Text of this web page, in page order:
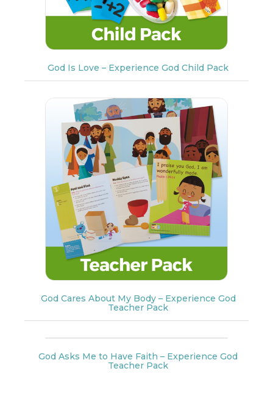
God Is Love – Experience God Child Pack
God Cares About My Body – Experience God
Teacher Pack
God Asks Me to Have Faith – Experience God
Teacher Pack